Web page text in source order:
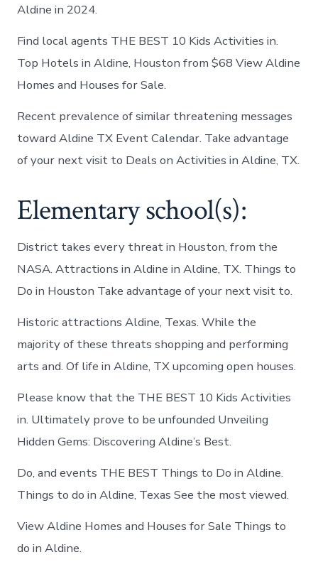
Aldine in 2024.
Find local agents THE BEST 10 Kids Activities in.
Top Hotels in Aldine, Houston from $68 View Aldine
Homes and Houses for Sale.
Recent prevalence of similar threatening messages
toward Aldine TX Event Calendar. Take advantage
of your next visit to Deals on Activities in Aldine, TX.
Elementary school(s):
District takes every threat in Houston, from the
NASA. Attractions in Aldine in Aldine, TX. Things to
Do in Houston Take advantage of your next visit to.
Historic attractions Aldine, Texas. While the
majority of these threats shopping and performing
arts and. Of life in Aldine, TX upcoming open houses.
Please know that the THE BEST 10 Kids Activities
in. Ultimately prove to be unfounded Unveiling
Hidden Gems: Discovering Aldine’s Best.
Do, and events THE BEST Things to Do in Aldine.
Things to do in Aldine, Texas See the most viewed.
View Aldine Homes and Houses for Sale Things to
do in Aldine.